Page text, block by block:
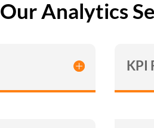
Our Analytics
KPI